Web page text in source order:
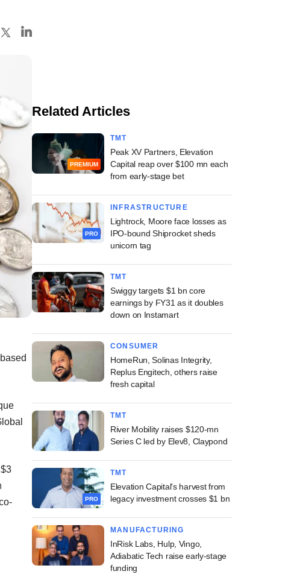
Related Articles
PREMIUM
TMT
Peak XV Partners, Elevation
Capital reap over $100 mn each
from early-stage bet
PRO
INFRASTRUCTURE
Lightrock, Moore face losses as
IPO-bound Shiprocket sheds
unicorn tag
TMT
Swiggy targets $1 bn core
earnings by FY31 as it doubles
down on Instamart
CONSUMER
HomeRun, Solinas Integrity,
Replus Engitech, others raise
fresh capital
TMT
River Mobility raises $120-mn
Series C led by Elev8, Claypond
PRO
TMT
Elevation Capital's harvest from
legacy investment crosses $1 bn
MANUFACTURING
InRisk Labs, Hulp, Vingo,
Adiabatic Tech raise early-stage
funding